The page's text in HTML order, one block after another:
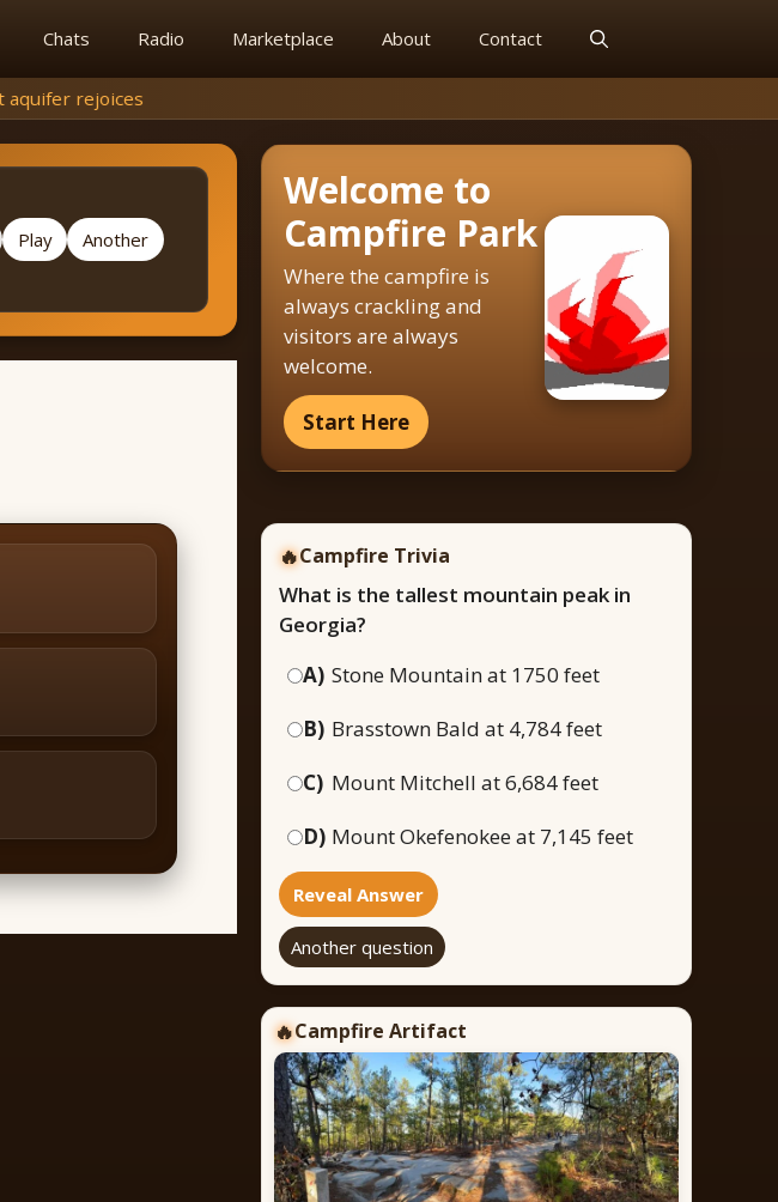
Chats Radio Marketplace About Contact
Play Another
Welcome to
Campfire Park
Where the campfire is
always crackling and
visitors are always
welcome.
Start Here
🔥Campfire Trivia
What is the tallest mountain peak in
Georgia?
A) Stone Mountain at 1750 feet
B) Brasstown Bald at 4,784 feet
C) Mount Mitchell at 6,684 feet
D) Mount Okefenokee at 7,145 feet
Reveal Answer
Another question
🔥Campfire Artifact